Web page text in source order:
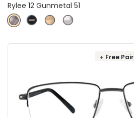
Rylee 12 Gunmetal 51
+ Free Pair